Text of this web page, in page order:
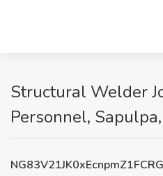
Structural Welder
Personnel,